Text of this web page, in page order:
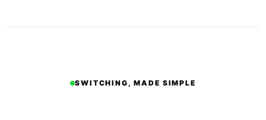
SWITCHING, MADE SIMPLE